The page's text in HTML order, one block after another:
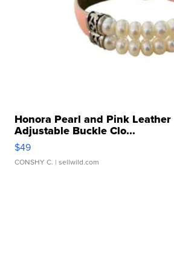
Honora Pearl and Pink
Adjustable Buckle Clo...
$49
CONSHY C. | sellwild.com